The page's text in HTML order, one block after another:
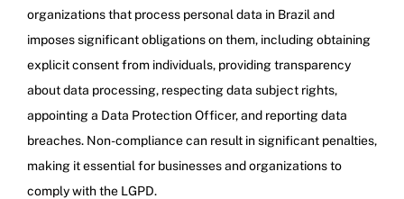
organizations that process personal data in Brazil and
imposes significant obligations on them, including obtaining
explicit consent from individuals, providing transparency
about data processing, respecting data subject rights,
appointing a Data Protection Officer, and reporting data
breaches. Non-compliance can result in significant penalties,
making it essential for businesses and organizations to
comply with the LGPD.